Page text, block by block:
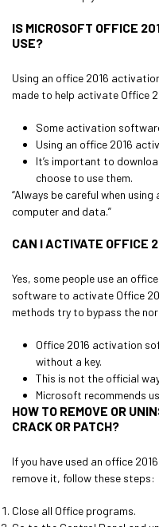
IS MICROSOFT OFFICE
USE?
Using an office 2016
made to help activate Office
Some activation
Using an office 2016
It’s important to
choose to use them.
“Always be careful when
computer and data.”
CAN I ACTIVATE OFFICE
Yes, some people use an
software to activate Office
methods try to bypass the
Office 2016 activation
without a key.
This is not the official
Microsoft recommends
HOW TO REMOVE OR
CRACK OR PATCH?
If you have used an office
remove it, follow these steps:
Close all Office programs.